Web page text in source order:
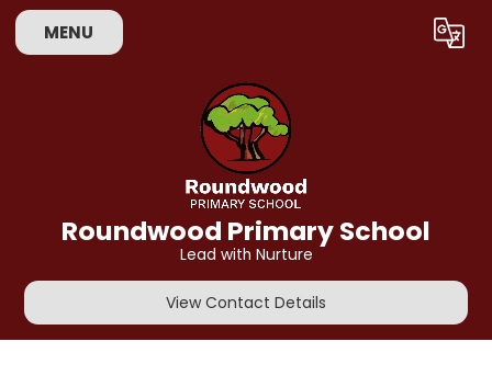
MENU Translate
Roundwood Primary School
Lead with Nurture
View Contact Details